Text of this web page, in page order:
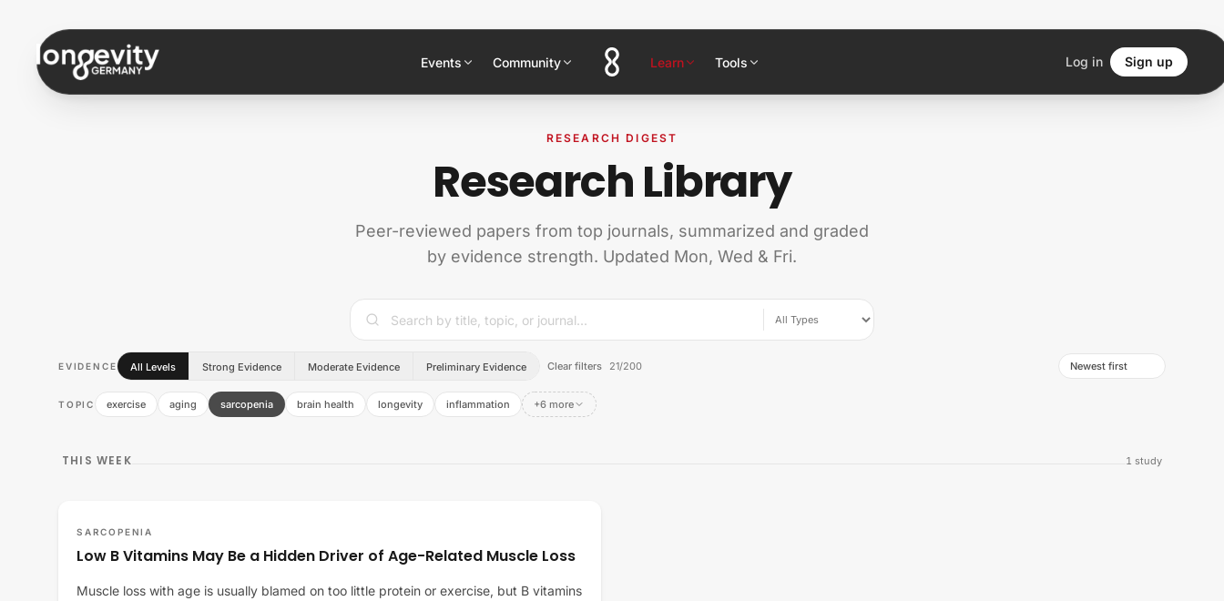
Events Community Learn Tools Log in Sign up
RESEARCH DIGEST
Research Library
Peer-reviewed papers from top journals, summarized and graded
by evidence strength. Updated Mon, Wed & Fri.
EVIDENCE All Levels Strong Evidence Moderate Evidence Preliminary Evidence Clear filters 21/200
TOPIC exercise aging sarcopenia brain health longevity inflammation +6 more
THIS WEEK 1 study
SARCOPENIA
Low B Vitamins May Be a Hidden Driver of Age-Related Muscle Loss
Muscle loss with age is usually blamed on too little protein or exercise, but B vitamins